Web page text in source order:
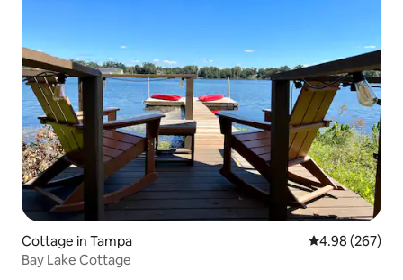
Cottage in Tampa 4.98 out of 5
4.98 (267)
Bay Lake Cottage